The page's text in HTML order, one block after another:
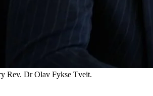
Rev. Dr Olav Fykse Tveit.